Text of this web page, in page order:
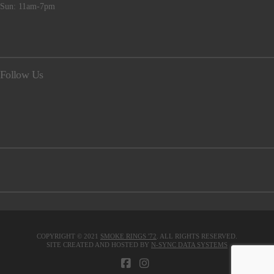
Sun: 11am-7pm
Follow Us
COPYRIGHT © 2021 SMOKE RINGS '72. ALL RIGHTS RESERVED.
SITE CREATED AND HOSTED BY N-SYNC DATA SYSTEMS